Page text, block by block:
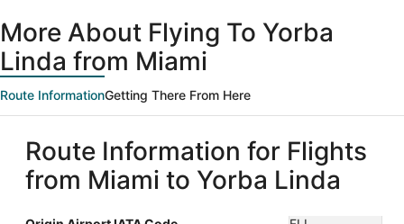
More About Flying To Yorba
Linda from Miami
Route InformationGetting There From Here
Route Information for Flights
from Miami to Yorba Linda